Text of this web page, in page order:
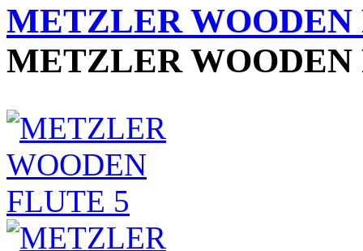
METZLER
METZLER WOODEN